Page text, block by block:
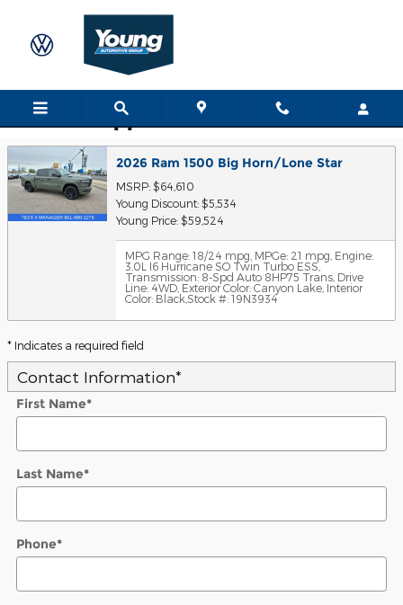
Trade-In Appraisal
2026 Ram 1500 Big Horn/Lone Star
MSRP: $64,610
Young Discount: $5,534
Young Price: $59,524
MPG Range: 18/24 mpg MPGe: 21 mpg Engine:
3.0L I6 Hurricane SO Twin Turbo ESS
Transmission: 8-Spd Auto 8HP75 Trans Drive
Line: 4WD Exterior Color: Canyon Lake Interior
Color: Black Stock #: 19N3934
* Indicates a required field
Contact Information*
First Name*
Last Name*
Phone*